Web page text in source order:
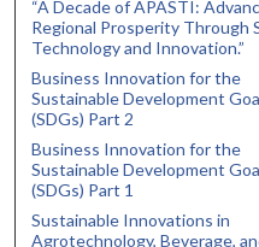
“A Decade of APASTI:
Regional Prosperity Through
Technology and Innovation.”
Business Innovation for the
Sustainable Development
(SDGs) Part 2
Business Innovation for the
Sustainable Development
(SDGs) Part 1
Sustainable Innovations in
Agrotechnology, Beverage,